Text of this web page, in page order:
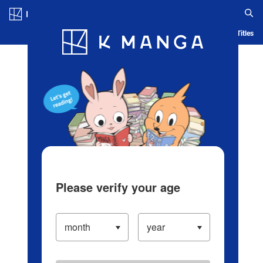
Blog App Ranking History Serialized Titles
Please verify your age